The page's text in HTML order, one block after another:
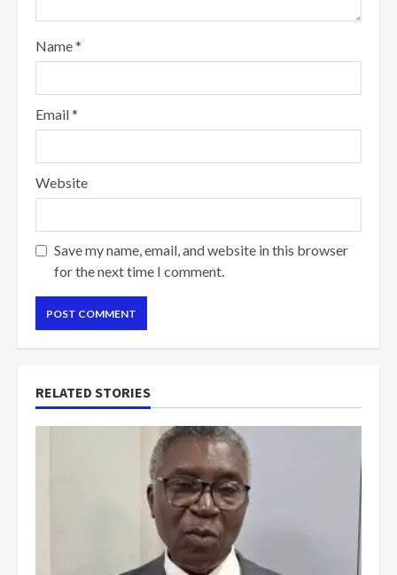
Name*
Email*
Website
Save my name, email, and website in this browser
for the next time I comment.
RELATED STORIES